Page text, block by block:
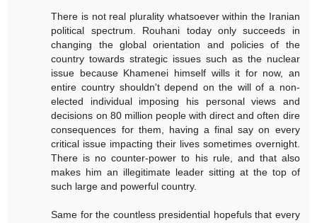
There is not real plurality whatsoever within the Iranian
political spectrum. Rouhani today only succeeds in
changing the global orientation and policies of the
country towards strategic issues such as the nuclear
issue because Khamenei himself wills it for now, an
entire country shouldn't depend on the will of a non-
elected individual imposing his personal views and
decisions on 80 million people with direct and often dire
consequences for them, having a final say on every
critical issue impacting their lives sometimes overnight.
There is no counter-power to his rule, and that also
makes him an illegitimate leader sitting at the top of
such large and powerful country.
Same for the countless presidential hopefuls that every